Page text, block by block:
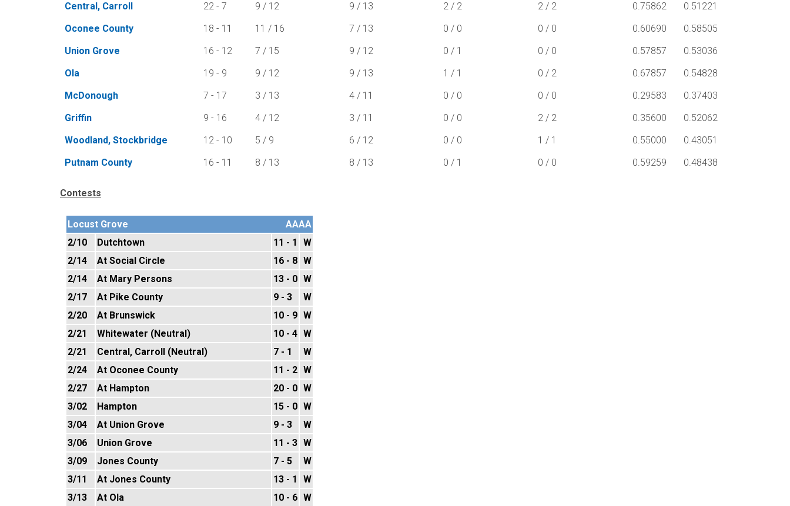
Central, Carroll
22 - 7 9 / 12 9 / 13 2 / 2 2 / 2 0.75862
0.51221
Oconee County
18 - 11 11 / 16 7 / 13 0 / 0 0 / 0 0.60690
0.58505
Union Grove
16 - 12 7 / 15 9 / 12 0 / 1 0 / 0 0.57857
0.53036
Ola
19 - 9 9 / 12 9 / 13 1 / 1 0 / 2 0.67857
0.54828
McDonough
7 - 17 3 / 13 4 / 11 0 / 0 0 / 0 0.29583
0.37403
Griffin
9 - 16 4 / 12 3 / 11 0 / 0 2 / 2 0.35600
0.52062
Woodland, Stockbridge
12 - 10 5 / 9 6 / 12 0 / 0 1 / 1 0.55000
0.43051
Putnam County
16 - 11 8 / 13 8 / 13 0 / 1 0 / 0 0.59259 0.48438
Contests
Locust Grove
AAAA
2/10
Dutchtown 11 - 1
W
2/14
At Social Circle 16 - 8 W
2/14
At Mary Persons 13 - 0 W
2/17
At Pike County 9 - 3
W
2/20
At Brunswick 10 - 9 W
2/21
Whitewater (Neutral) 10 - 4 W
2/21
Central, Carroll (Neutral) 7 - 1
W
2/24
At Oconee County 11 - 2 W
2/27
At Hampton 20 - 0 W
3/02
Hampton 15 - 0 W
3/04
At Union Grove 9 - 3
W
3/06
Union Grove 11 - 3 W
3/09
Jones County 7 - 5
W
3/11
At Jones County 13 - 1
W
3/13
At Ola 10 - 6 W